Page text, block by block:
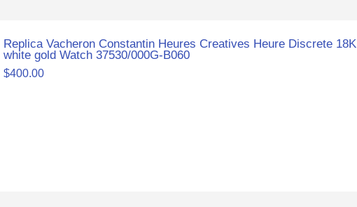
Replica Vacheron Constantin Heures Creatives Heure Discrete 18K
white gold Watch 37530/000G-B060
$400.00